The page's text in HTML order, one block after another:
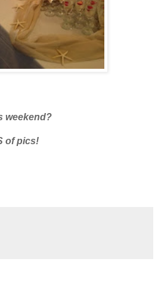
weekend?
of pics!